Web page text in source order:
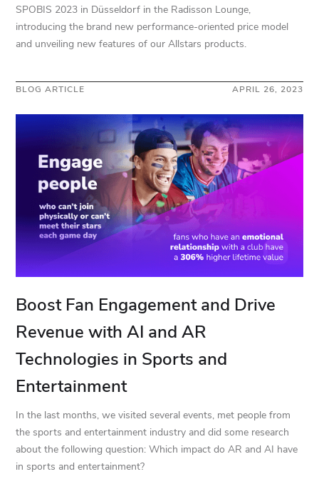
SPOBIS 2023 in Düsseldorf in the Radisson Lounge,
introducing the brand new performance-oriented price model
and unveiling new features of our Allstars products.
BLOG ARTICLE APRIL 26, 2023
Boost Fan Engagement and Drive
Revenue with AI and AR
Technologies in Sports and
Entertainment
In the last months, we visited several events, met people from
the sports and entertainment industry and did some research
about the following question: Which impact do AR and AI have
in sports and entertainment?